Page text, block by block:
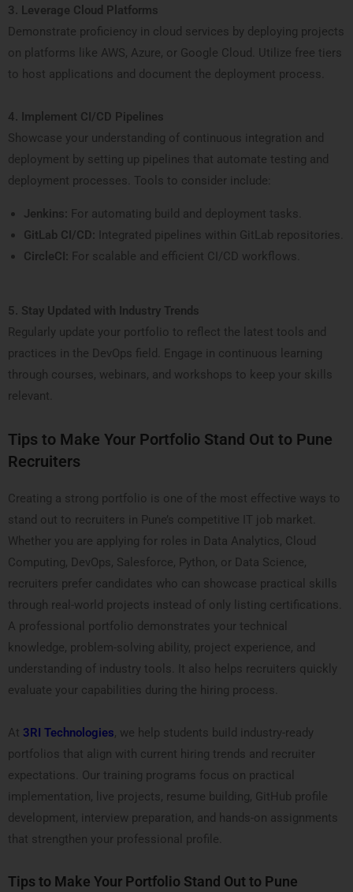
3. Leverage Cloud Platforms
Demonstrate proficiency in cloud services by deploying projects
on platforms like AWS, Azure, or Google Cloud. Utilize free tiers
to host applications and document the deployment process.
4. Implement CI/CD Pipelines
Showcase your understanding of continuous integration and
deployment by setting up pipelines that automate testing and
deployment processes. Tools to consider include:
Jenkins: For automating build and deployment tasks.
GitLab CI/CD: Integrated pipelines within GitLab repositories.
CircleCI: For scalable and efficient CI/CD workflows.
5. Stay Updated with Industry Trends
Regularly update your portfolio to reflect the latest tools and
practices in the DevOps field. Engage in continuous learning
through courses, webinars, and workshops to keep your skills
relevant.
Tips to Make Your Portfolio Stand Out to Pune
Recruiters
Creating a strong portfolio is one of the most effective ways to
stand out to recruiters in Pune’s competitive IT job market.
Whether you are applying for roles in Data Analytics, Cloud
Computing, DevOps, Salesforce, Python, or Data Science,
recruiters prefer candidates who can showcase practical skills
through real-world projects instead of only listing certifications.
A professional portfolio demonstrates your technical
knowledge, problem-solving ability, project experience, and
understanding of industry tools. It also helps recruiters quickly
evaluate your capabilities during the hiring process.
At 3RI Technologies, we help students build industry-ready
portfolios that align with current hiring trends and recruiter
expectations. Our training programs focus on practical
implementation, live projects, resume building, GitHub profile
development, interview preparation, and hands-on assignments
that strengthen your professional profile.
Tips to Make Your Portfolio Stand Out to Pune